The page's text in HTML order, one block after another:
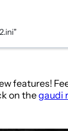
features!
on thegaudi